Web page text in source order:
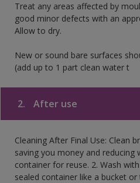
Treat any areas affected by
good minor defects with an
Allow to dry.
New or sound bare surfaces
(add up to 1 part clean water t
2. After use
Cleaning After Final Use: Clean
saving you money and reducing
container for reuse. 2. Wash
sealed container like a bucket